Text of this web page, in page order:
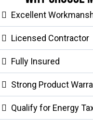
Excellent
Licensed Contractor
Fully Insured
Strong Product
Qualify for Energy